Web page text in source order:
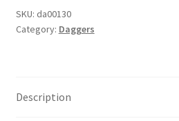
SKU: da00130
Category: Daggers
Description